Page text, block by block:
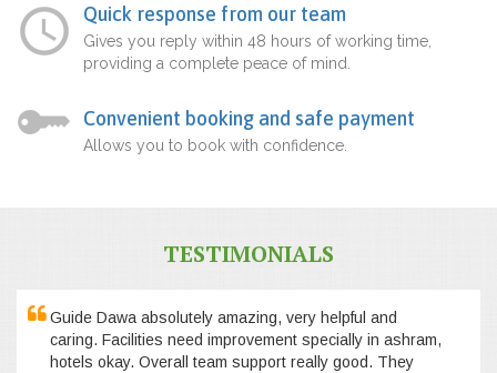
Quick response from our team
Gives you reply within 48 hours of working time,
providing a complete peace of mind.
Convenient booking and safe payment
Allows you to book with confidence.
TESTIMONIALS
Guide Dawa absolutely amazing, very helpful and
caring. Facilities need improvement specially in ashram,
hotels okay. Overall team support really good. They